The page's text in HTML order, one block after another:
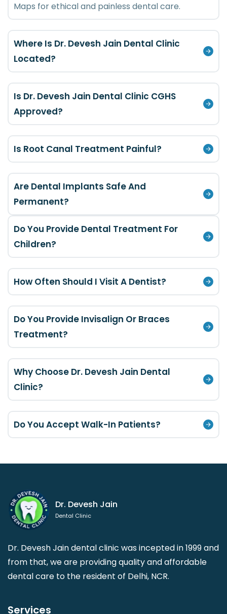
Maps for ethical and painless dental care.
Where Is Dr. Devesh Jain Dental Clinic
Located?
Is Dr. Devesh Jain Dental Clinic CGHS
Approved?
Is Root Canal Treatment Painful?
Are Dental Implants Safe And
Permanent?
Do You Provide Dental Treatment For
Children?
How Often Should I Visit A Dentist?
Do You Provide Invisalign Or Braces
Treatment?
Why Choose Dr. Devesh Jain Dental
Clinic?
Do You Accept Walk-In Patients?
Dr. Devesh Jain
Dental Clinic
Dr. Devesh Jain dental clinic was incepted in 1999 and
from that, we are providing quality and affordable
dental care to the resident of Delhi, NCR.
Services